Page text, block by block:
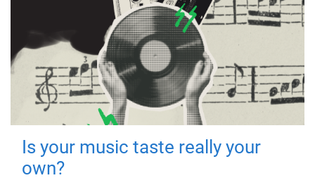
Is your music taste really your
own?